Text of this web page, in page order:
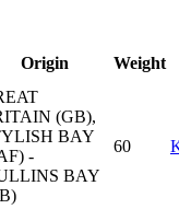
Origin Weight
(GB),
BAY
-
BAY
60